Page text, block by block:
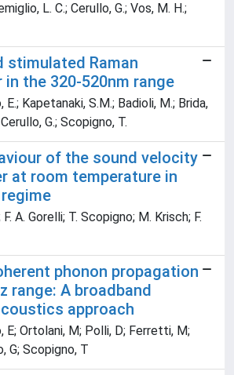
L. C.; Cerullo, G.; Vos, M. H.;
stimulated Raman
the 320-520nm range
Kapetanaki, S.M.; Badioli, M.; Brida,
G.; Scopigno, T.
of the sound velocity
at room temperature in
A. Gorelli; T. Scopigno; M. Krisch; F.
phonon propagation
range: A broadband
approach
Ortolani, M; Polli, D; Ferretti, M;
G; Scopigno, T